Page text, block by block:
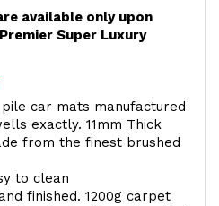
available only upon
Super Luxury
car mats manufactured
exactly. 11mm Thick
from the finest brushed
to clean
finished. 1200g carpet